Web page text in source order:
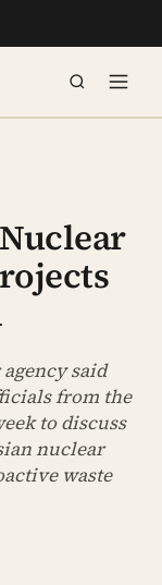
said
from the
to discuss
nuclear
waste